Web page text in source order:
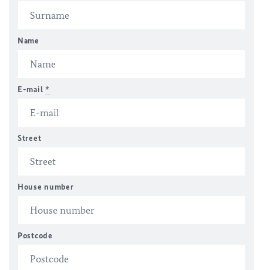
Name
E-mail *
Street
House number
Postcode